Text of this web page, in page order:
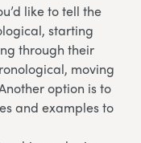
like to tell the
starting
through their
moving
option is to
and examples to